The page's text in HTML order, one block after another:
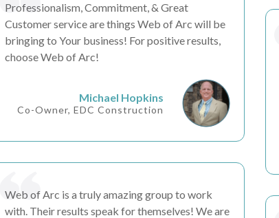
Professionalism, Commitment, & Great
Customer serviceare things Web of Arc will be
bringing to Your business! For positive results,
choose Web of Arc!
Michael Hopkins
Co-Owner, EDC Construction
Web of Arc is a trulyamazinggroup to work
with. Theirresults speak for themselves! We are